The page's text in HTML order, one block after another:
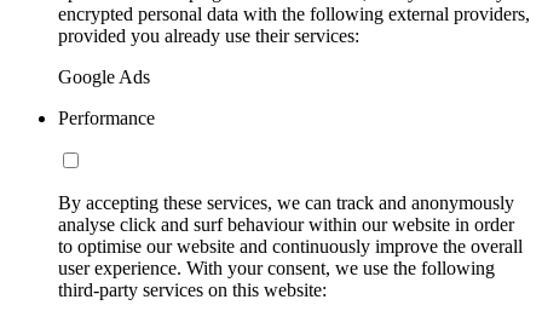
encrypted personal data with the following external providers,
provided you already use their services:
Google Ads
Performance
By accepting these services, we can track and anonymously
analyse click and surf behaviour within our website in order
to optimise our website and continuously improve the overall
user experience. With your consent, we use the following
third-party services on this website: